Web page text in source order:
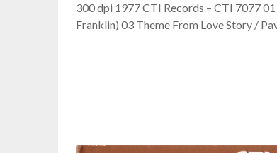
300 dpi 1977 CTI Records – CTI 7077
Franklin) 03 Theme From Love Story /